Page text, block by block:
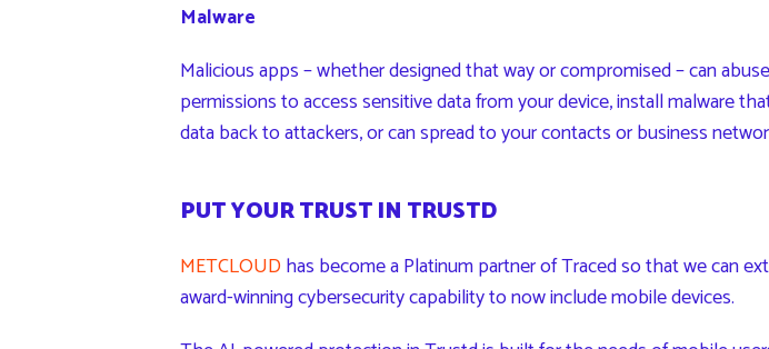
Malware
Malicious apps – whether designed that way or compromised – can abuse
permissions to access sensitive data from your device, install malware
data back to attackers, or can spread to your contacts or business
PUT YOUR TRUST IN TRUSTD
METCLOUD has become a Platinum partner of Traced so that we can
award-winning cybersecurity capability to now include mobile devices.